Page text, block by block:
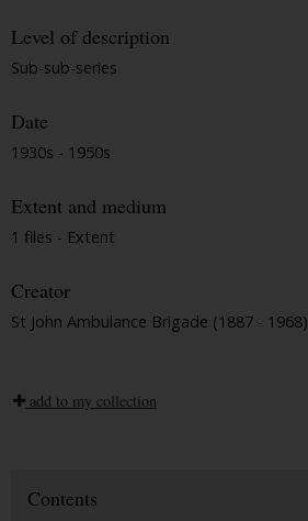
Level of description
Sub-sub-series
Date
1930s - 1950s
Extent and medium
1 files - Extent
Creator
St John Ambulance Brigade (1887 - 1968)
add to my collection
Contents